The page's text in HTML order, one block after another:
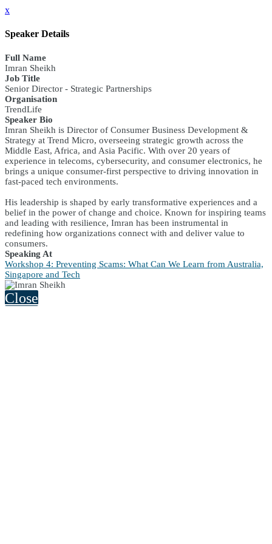
x
Speaker Details
Full Name
Imran Sheikh
Job Title
Senior Director - Strategic Partnerships
Organisation
TrendLife
Speaker Bio
Imran Sheikh is Director of Consumer Business Development &
Strategy at Trend Micro, overseeing strategic growth across the
Middle East, Africa, and Asia Pacific. With over 20 years of
experience in telecoms, cybersecurity, and consumer electronics, he
brings a unique consumer-first perspective to driving innovation in
fast-paced tech environments.
His leadership is shaped by early transformative experiences and a
belief in the power of change and choice. Known for inspiring teams
and leading with resilience, Imran has been instrumental in
redefining how organizations connect with and deliver value to
consumers.
Speaking At
Workshop 4: Preventing Scams: What Can We Learn from Australia,
Singapore and Tech
Close